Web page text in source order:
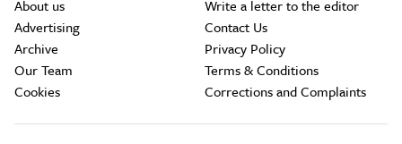
About us
Advertising
Archive
Our Team
Cookies
Write a letter to the editor
Contact Us
Privacy Policy
Terms & Conditions
Corrections and Complaints